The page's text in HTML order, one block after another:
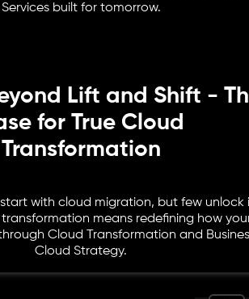
Services built for tomorrow.
Lift and Shift -
for True Cloud
Transformation
start with cloud migration, but few unlock
transformation means redefining how
Cloud Transformation and
Cloud Strategy.